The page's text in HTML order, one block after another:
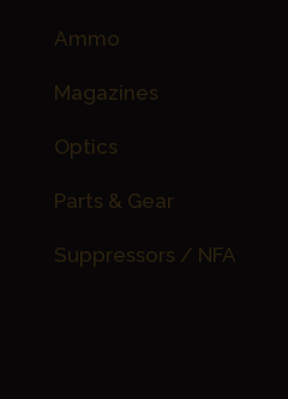
Ammo
Magazines
Optics
Parts & Gear
Suppressors / NFA